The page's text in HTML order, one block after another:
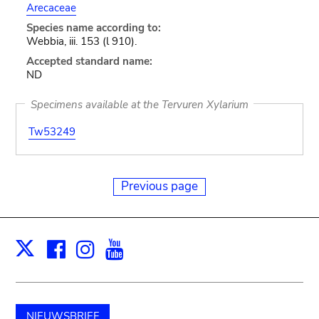
Arecaceae
Species name according to:
Webbia, iii. 153 (l 910).
Accepted standard name:
ND
Specimens available at the Tervuren Xylarium
Tw53249
Previous page
X Facebook
Instagram
NIEUWSBRIEF